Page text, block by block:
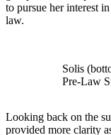
to pursue her interest
law.
Solis
Pre-Law
Looking back on the
provided more clarity